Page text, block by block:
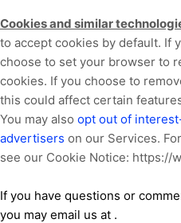
Cookies and similar
to accept cookies by default. If
choose to set your browser to
cookies. If you choose to
this could affect certain
You may also opt out of
advertisers on our Services.
see our Cookie Notice: https://
If you have questions or
you may email us at .